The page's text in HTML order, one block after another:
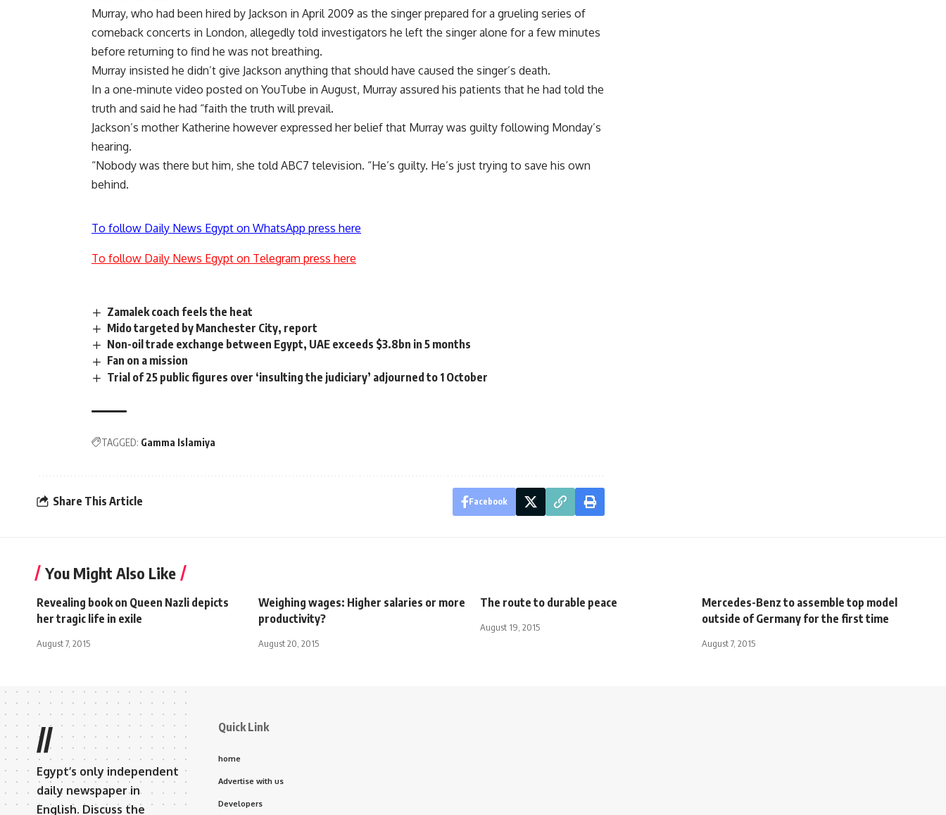
Murray, who had been hired by Jackson in April 2009 as the singer prepared for a grueling series of
comeback concerts in London, allegedly told investigators he left the singer alone for a few minutes
before returning to find he was not breathing.
Murray insisted he didn’t give Jackson anything that should have caused the singer’s death.
In a one-minute video posted on YouTube in August, Murray assured his patients that he had told the
truth and said he had “faith the truth will prevail.
Jackson’s mother Katherine however expressed her belief that Murray was guilty following Monday’s
hearing.
“Nobody was there but him, she told ABC7 television. “He’s guilty. He’s just trying to save his own
behind.
To follow Daily News Egypt on WhatsApp press here
To follow Daily News Egypt on Telegram press here
Zamalek coach feels the heat
Mido targeted by Manchester City, report
Non-oil trade exchange between Egypt, UAE exceeds $3.8bn in 5 months
Fan on a mission
Trial of 25 public figures over ‘insulting the judiciary’ adjourned to 1 October
TAGGED: Gamma Islamiya
Share This Article Facebook
You Might Also Like
Revealing book on Queen Nazli depicts
her tragic life in exile
August 7, 2015
Weighing wages: Higher salaries or more
productivity?
August 20, 2015
The route to durable peace
August 19, 2015
Mercedes-Benz to assemble top model
outside of Germany for the first time
August 7, 2015
//
Egypt’s only independent
daily newspaper in
English. Discuss the
Quick Link
home
Advertise with us
Developers